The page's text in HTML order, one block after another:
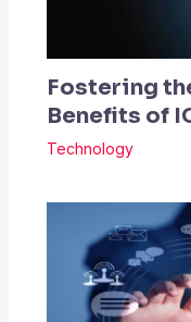
Fostering
Benefits of
Technology